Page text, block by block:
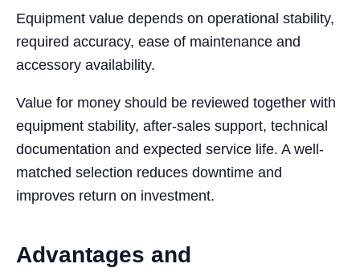
Equipment value depends on operational stability,
required accuracy, ease of maintenance and
accessory availability.
Value for money should be reviewed together with
equipment stability, after-sales support, technical
documentation and expected service life. A well-
matched selection reduces downtime and
improves return on investment.
Advantages and